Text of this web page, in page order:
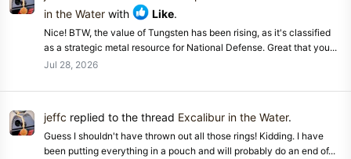
in the Water with Like.
Nice! BTW, the value of Tungsten has been rising, as it's classified
as a strategic metal resource for National Defense. Great that you...
Jul 28, 2026
jeffc replied to the thread Excalibur in the Water.
Guess I shouldn't have thrown out all those rings! Kidding. I have
been putting everything in a pouch and will probably do an end of...